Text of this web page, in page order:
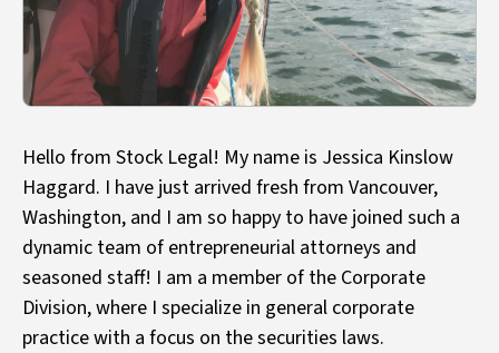
Hello from Stock Legal! My name is Jessica Kinslow
Haggard. I have just arrived fresh from Vancouver,
Washington, and I am so happy to have joined such a
dynamic team of entrepreneurial attorneys and
seasoned staff! I am a member of the Corporate
Division, where I specialize in general corporate
practice with a focus on the securities laws.